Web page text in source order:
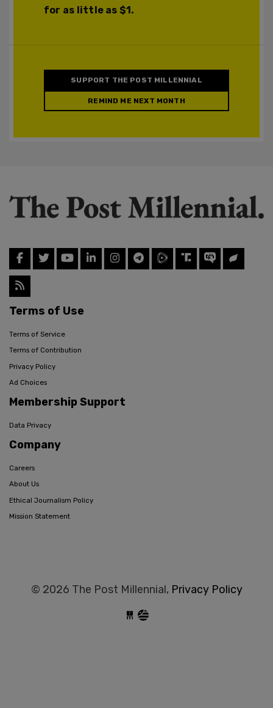
for as little as $1.
SUPPORT THE POST MILLENNIAL
REMIND ME NEXT MONTH
Terms of Use
Terms of Service
Terms of Contribution
Privacy Policy
Ad Choices
Membership Support
Data Privacy
Company
Careers
About Us
Ethical Journalism Policy
Mission Statement
© 2026 The Post Millennial, Privacy Policy